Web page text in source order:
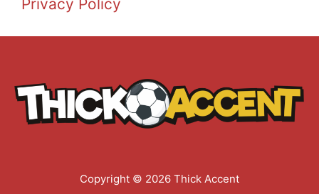
Privacy Policy
Copyright © 2026 Thick Accent